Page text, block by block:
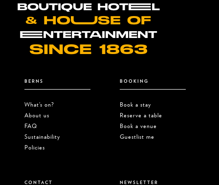
BOUTIQUE HOTEEL
& HOUUSE OF
EENTERTAINMENT
SINCE 1863
BERNS
What’s on?
About us
FAQ
Sustainability
Policies
BOOKING
Book a stay
Reserve a table
Book a venue
Guestlist me
CONTACT NEWSLETTER